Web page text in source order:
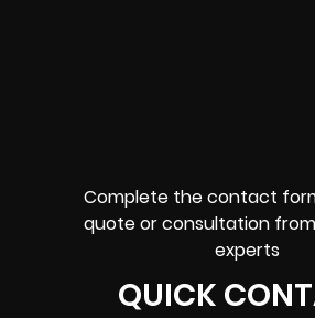
Complete the contact
quote or consultation
experts
QUICK